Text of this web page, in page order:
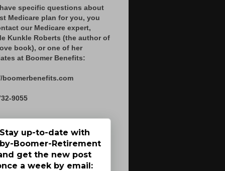
specific questions about
Medicare plan for you, you
our Medicare expert,
Kunkle Roberts (the author of
book), or one of her
at Boomer Benefits:
boomerbenefits.com
9055
Stay up-to-date with
Boomer-Retirement
get the new post
a week by email: